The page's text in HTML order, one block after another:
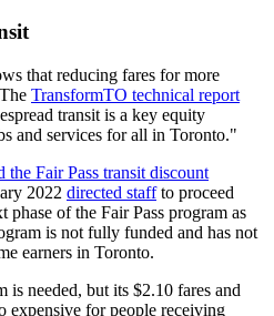
that reducing fares for more
TransformTO technical report
transit is a key equity
and services for all in Toronto."
the Fair Pass transit discount
2022 directed staffto proceed
of the Fair Pass program as
is not fully funded and has not
earners in Toronto.
is needed, but its $2.10 fares and
expensive for people receiving